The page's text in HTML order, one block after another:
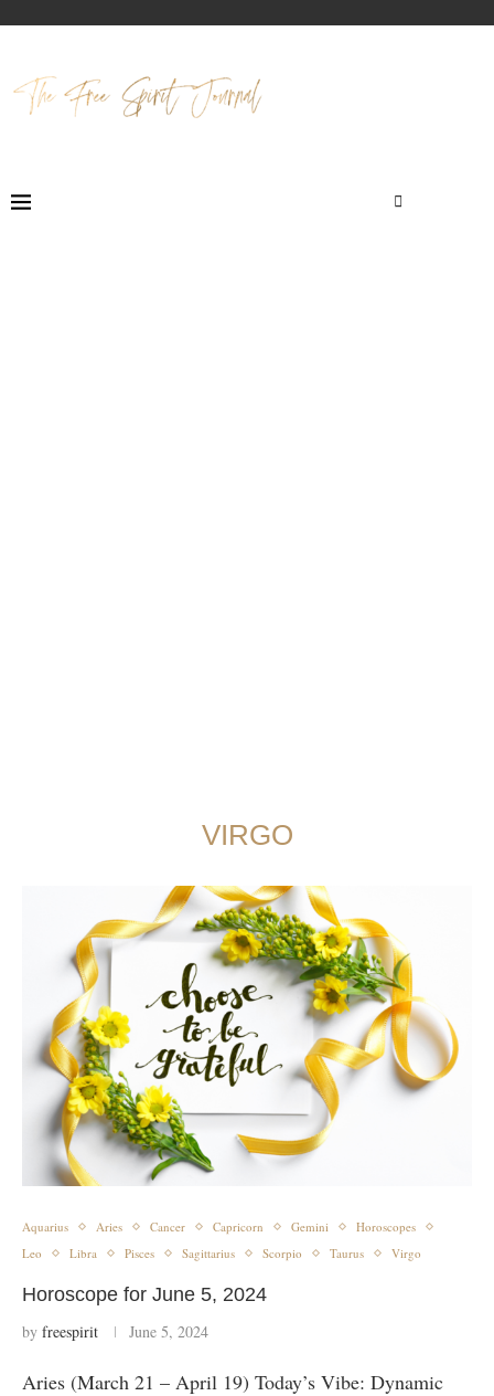
VIRGO
Aquarius Aries Cancer Capricorn Gemini
Horoscopes
Leo
Libra Pisces Sagittarius Scorpio Taurus Virgo
Horoscope for June 5, 2024
by freespirit June 5, 2024
Aries (March 21 – April 19) Today’s Vibe: Dynamic